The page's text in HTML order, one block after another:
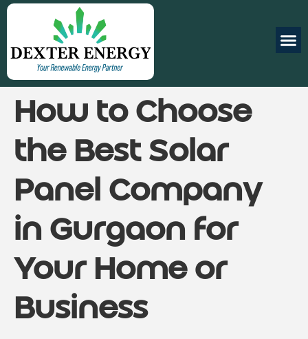
How to Choose
the Best Solar
Panel Company
in Gurgaon for
Your Home or
Business